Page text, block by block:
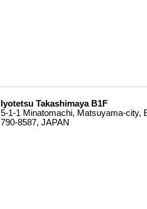
Iyotetsu Takashimaya B1F
5-1-1 Minatomachi, Matsuyama-city,
790-8587, JAPAN